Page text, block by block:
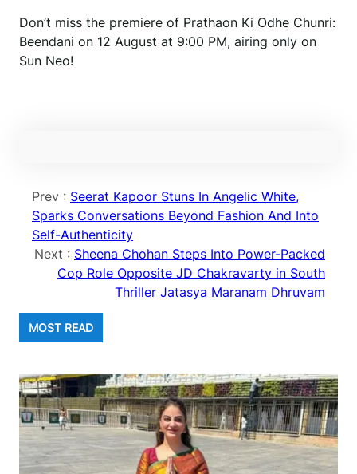
Don’t miss the premiere of Prathaon Ki Odhe Chunri:
Beendani on 12 August at 9:00 PM, airing only on
Sun Neo!
Prev : Seerat Kapoor Stuns In Angelic White,
Sparks Conversations Beyond Fashion And Into
Self-Authenticity
Next : Sheena Chohan Steps Into Power-Packed
Cop Role Opposite JD Chakravarty in South
Thriller Jatasya Maranam Dhruvam
MOST READ